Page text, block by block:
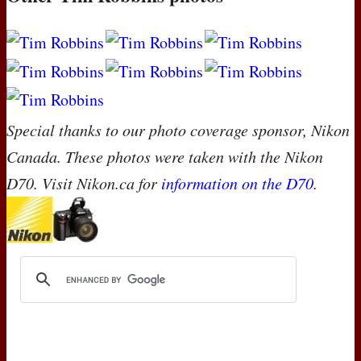
Special thanks to our photo coverage sponsor, Nikon
Canada. These photos were taken with the Nikon
D70. Visit Nikon.ca for information on the D70.